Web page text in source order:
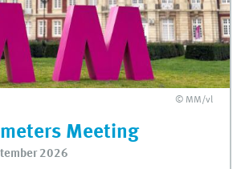
© MM/vl
Meeting
2026